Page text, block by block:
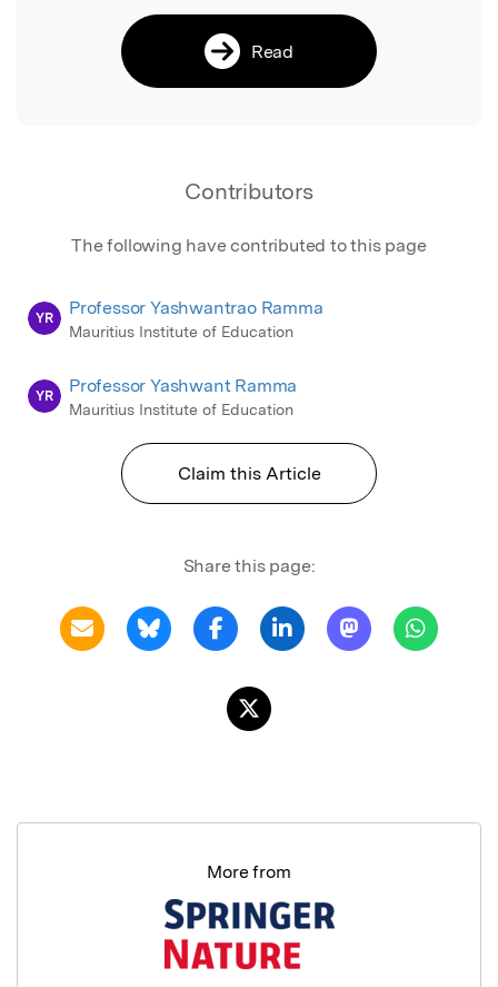
Read
Contributors
The following have contributed to this page
YR Professor Yashwantrao Ramma
Mauritius Institute of Education
YR Professor Yashwant Ramma
Mauritius Institute of Education
Claim this Article
Share this page:
More from